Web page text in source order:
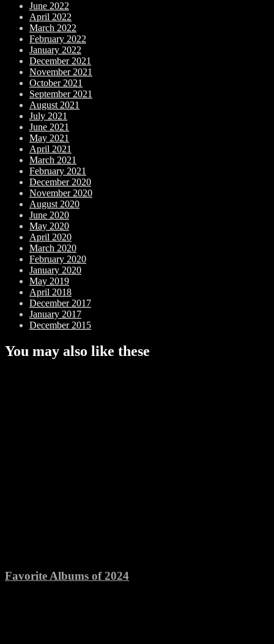
June 2022
April 2022
March 2022
February 2022
January 2022
December 2021
November 2021
October 2021
September 2021
August 2021
July 2021
June 2021
May 2021
April 2021
March 2021
February 2021
December 2020
November 2020
August 2020
June 2020
May 2020
April 2020
March 2020
February 2020
January 2020
May 2019
April 2018
December 2017
January 2017
December 2015
You may also like these
Favorite Albums of 2024